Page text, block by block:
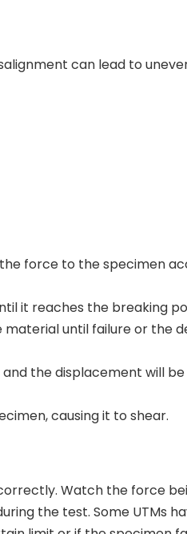
can lead to
force to the specimen
it reaches the breaking
until failure or the
the displacement will be
causing it to shear.
Watch the force
the test. Some UTMs